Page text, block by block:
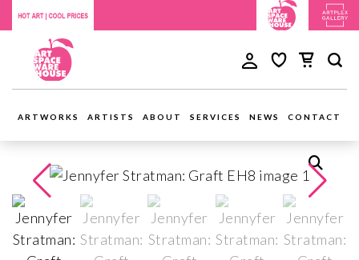
ARTWORKS ARTISTS ABOUT SERVICES NEWS CONTACT